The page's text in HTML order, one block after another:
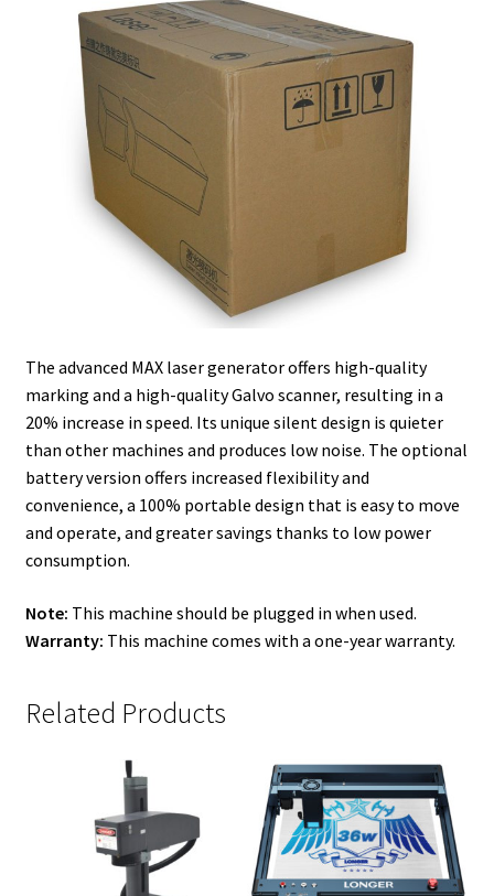
The advanced MAX laser generator offers high-quality
marking and a high-quality Galvo scanner, resulting in a
20% increase in speed. Its unique silent design is quieter
than other machines and produces low noise. The optional
battery version offers increased flexibility and
convenience, a 100% portable design that is easy to move
and operate, and greater savings thanks to low power
consumption.
Note: This machine should be plugged in when used.
Warranty: This machine comes with a one-year warranty.
Related Products